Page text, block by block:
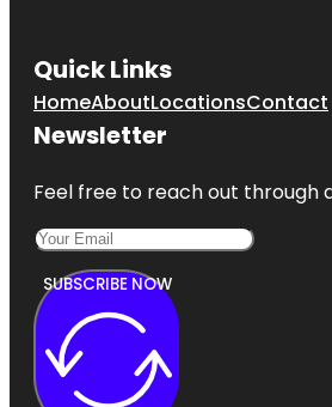
Quick Links
HomeAboutLocationsContact
Newsletter
Feel free to reach out through
SUBSCRIBE NOW